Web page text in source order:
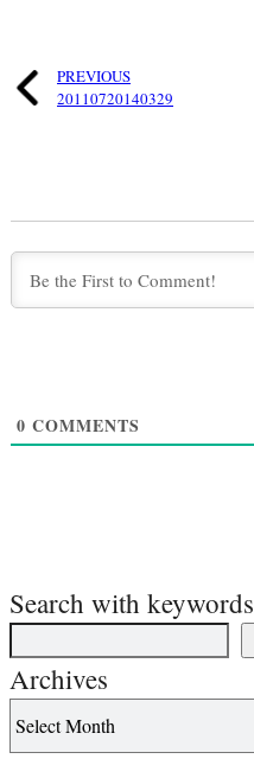
PREVIOUS
20110720140329
0 COMMENTS
Search with keywords
Archives